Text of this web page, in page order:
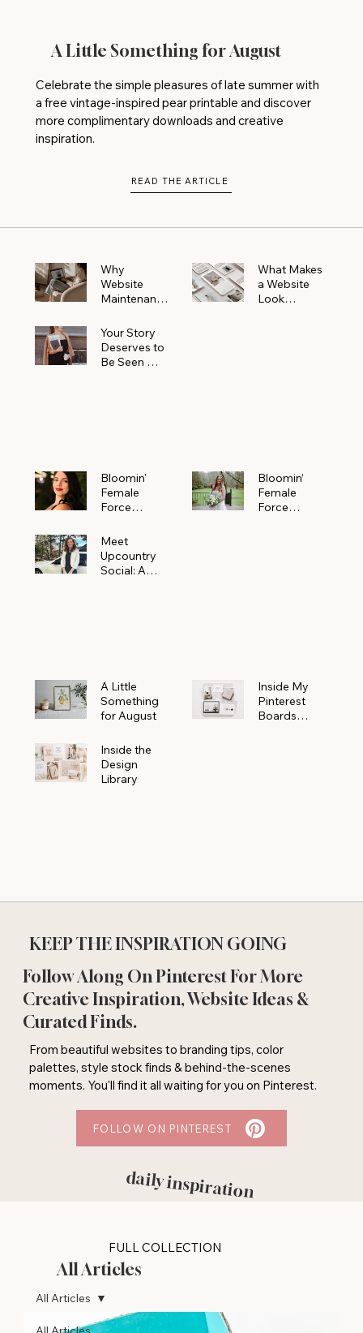
A Little Something for August
Celebrate the simple pleasures of late summer with
a free vintage-inspired pear printable and discover
more complimentary downloads and creative
inspiration.
READ THE ARTICLE
Why
Website
Maintenanc
More Than
You Realize
What Makes
a Website
Look
Your Story
Deserves to
Be Seen —
Bloomin'
Female
Force
Meet
Alejandra
Navarro of
Bloomin’
Female
Force
Meet
Upcountry
Social: A
A Little
Something
for August
Inside My
Pinterest
Boards
Inside the
Design
Library
FULL COLLECTION
All Articles
All Articles
KEEP THE INSPIRATION GOING
Follow Along On Pinterest For More
Creative Inspiration, Website Ideas &
Curated Finds.
From beautiful websites to branding tips, color
palettes, style stock finds & behind-the-scenes
moments. You'll find it all waiting for you on Pinterest.
FOLLOW ON PINTEREST
daily inspiration